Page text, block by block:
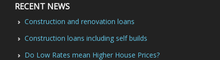
RECENT NEWS
Construction and renovation loans
Construction loans including self builds
Do Low Rates mean Higher House Prices?